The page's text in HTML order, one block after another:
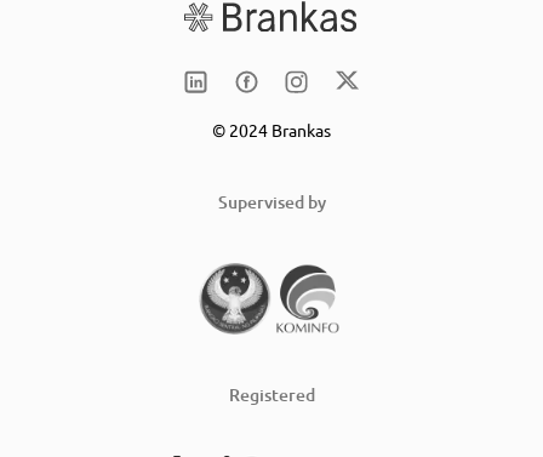
© 2024 Brankas
Supervised by
Registered